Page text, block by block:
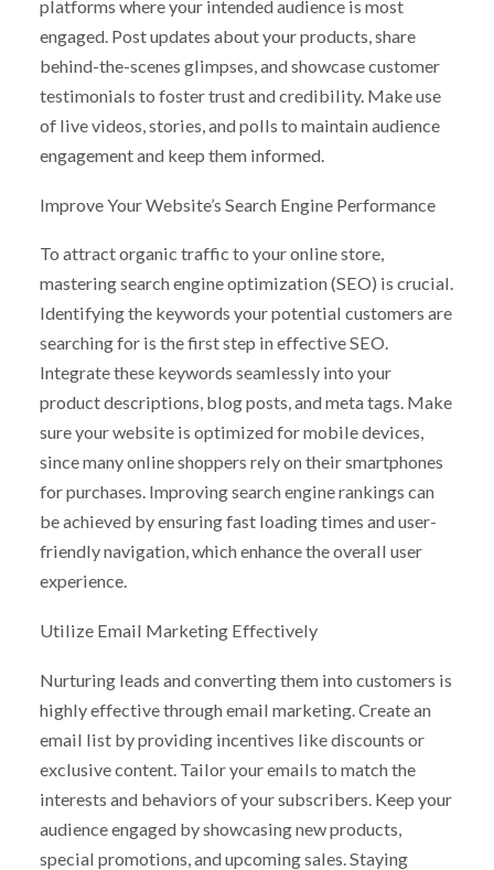
platforms where your intended audience is most
engaged. Post updates about your products, share
behind-the-scenes glimpses, and showcase customer
testimonials to foster trust and credibility. Make use
of live videos, stories, and polls to maintain audience
engagement and keep them informed.
Improve Your Website’s Search Engine Performance
To attract organic traffic to your online store,
mastering search engine optimization (SEO) is crucial.
Identifying the keywords your potential customers are
searching for is the first step in effective SEO.
Integrate these keywords seamlessly into your
product descriptions, blog posts, and meta tags. Make
sure your website is optimized for mobile devices,
since many online shoppers rely on their smartphones
for purchases. Improving search engine rankings can
be achieved by ensuring fast loading times and user-
friendly navigation, which enhance the overall user
experience.
Utilize Email Marketing Effectively
Nurturing leads and converting them into customers is
highly effective through email marketing. Create an
email list by providing incentives like discounts or
exclusive content. Tailor your emails to match the
interests and behaviors of your subscribers. Keep your
audience engaged by showcasing new products,
special promotions, and upcoming sales. Staying